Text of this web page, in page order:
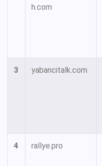
h.com
3 yabancitalk.com
4 rallye.pro